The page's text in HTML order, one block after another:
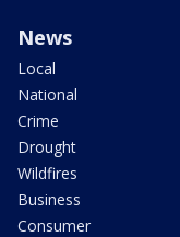
News
Local
National
Crime
Drought
Wildfires
Business
Consumer